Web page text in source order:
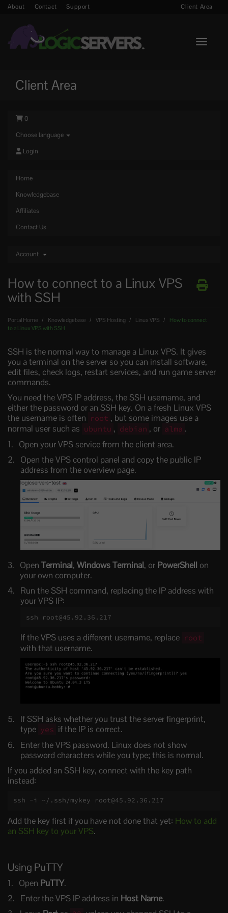
About Contact Support Client Area
Toggle
Client Area
0
Choose language
Login
Home
Knowledgebase
Affiliates
Contact Us
Account
How to connect to a Linux VPS
with SSH
Portal Home Knowledgebase VPS Hosting Linux VPS
How to connect
to a Linux VPS with SSH
SSH is the normal way to manage a Linux VPS. It gives
you a terminal on the server so you can install software,
edit files, check logs, restart services, and run game server
commands.
You need the VPS IP address, the SSH username, and
either the password or an SSH key. On a fresh Linux VPS
the username is often root , but some images use a
normal user such as ubuntu , debian , or alma .
Open your VPS service from the client area.
Open the VPS control panel and copy the public IP
address from the overview page.
Open Terminal, Windows Terminal, or PowerShell on
your own computer.
Run the SSH command, replacing the IP address with
your VPS IP:
ssh root@45.92.36.217
If the VPS uses a different username, replace root
with that username.
If SSH asks whether you trust the server fingerprint,
type yes if the IP is correct.
Enter the VPS password. Linux does not show
password characters while you type; this is normal.
If you added an SSH key, connect with the key path
instead:
ssh -i ~/.ssh/mykey root@45.92.36.217
Add the key first if you have not done that yet: How to add
an SSH key to your VPS.
Using PuTTY
Open PuTTY.
Enter the VPS IP address in Host Name.